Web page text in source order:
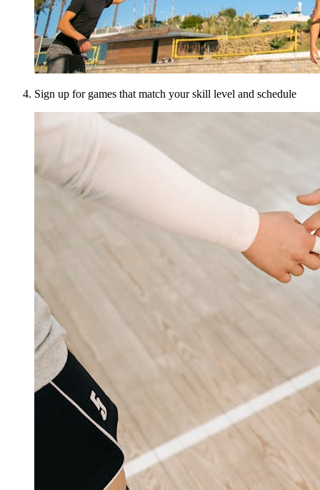
Sign up for games that match your skill level and schedule